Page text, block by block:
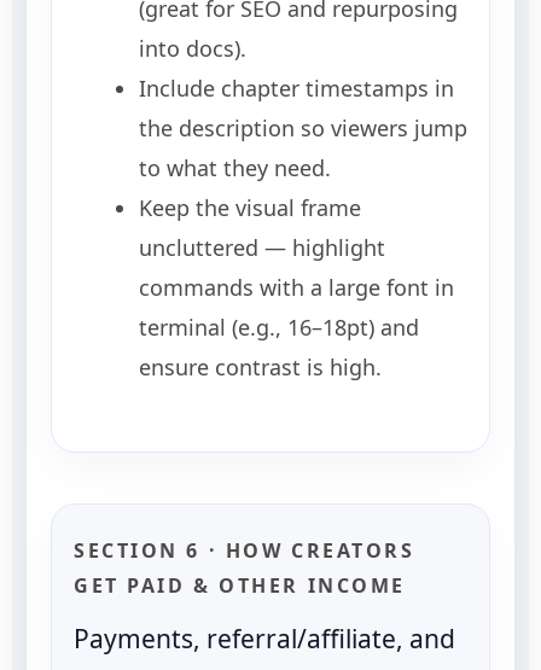
(great for SEO and repurposing
into docs).
Include chapter timestamps in
the description so viewers jump
to what they need.
Keep the visual frame
uncluttered — highlight
commands with a large font in
terminal (e.g., 16–18pt) and
ensure contrast is high.
SECTION 6 · HOW CREATORS
GET PAID & OTHER INCOME
Payments, referral/affiliate, and